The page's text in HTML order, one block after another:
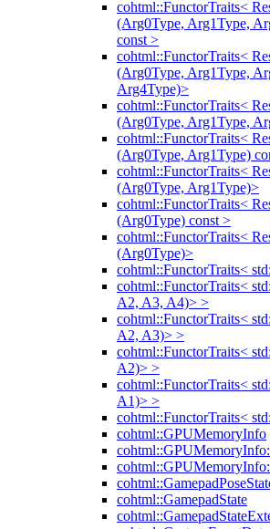
cohtml::FunctorTraits<
(Arg0Type, Arg1Type,
const >
cohtml::FunctorTraits<
(Arg0Type, Arg1Type,
Arg4Type)>
cohtml::FunctorTraits<
(Arg0Type, Arg1Type,
cohtml::FunctorTraits<
(Arg0Type, Arg1Type)
cohtml::FunctorTraits<
(Arg0Type, Arg1Type)>
cohtml::FunctorTraits<
(Arg0Type) const >
cohtml::FunctorTraits<
(Arg0Type)>
cohtml::FunctorTraits<
cohtml::FunctorTraits<
A2, A3, A4)> >
cohtml::FunctorTraits<
A2, A3)> >
cohtml::FunctorTraits<
A2)> >
cohtml::FunctorTraits<
A1)> >
cohtml::FunctorTraits<
cohtml::GPUMemoryInfo
cohtml::GamepadState